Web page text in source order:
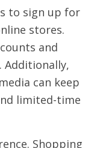
to sign up for
stores.
and
can keep
limited-time
Shopping